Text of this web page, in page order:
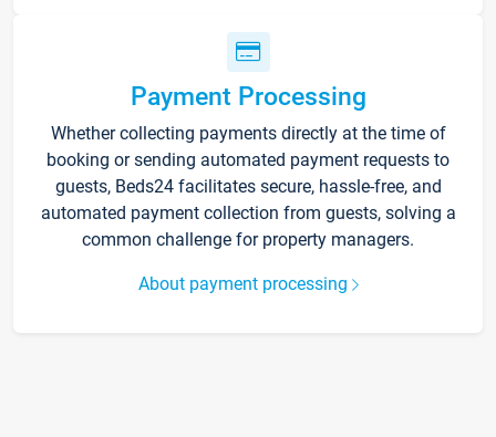
Payment Processing
Whether collecting payments directly at the time of
booking or sending automated payment requests to
guests, Beds24 facilitates secure, hassle-free, and
automated payment collection from guests, solving a
common challenge for property managers.
About payment processing